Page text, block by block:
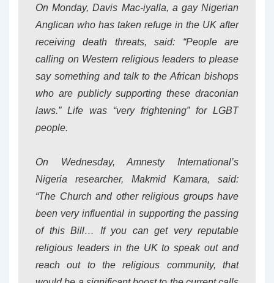
On Monday, Davis Mac-iyalla, a gay Nigerian
Anglican who has taken refuge in the UK after
receiving death threats, said: “People are
calling on Western religious leaders to please
say something and talk to the African bishops
who are publicly supporting these draconian
laws.” Life was “very frightening” for LGBT
people.
On Wednesday, Amnesty International’s
Nigeria researcher, Makmid Kamara, said:
“The Church and other religious groups have
been very influential in supporting the passing
of this Bill… If you can get very reputable
religious leaders in the UK to speak out and
reach out to the religious community, that